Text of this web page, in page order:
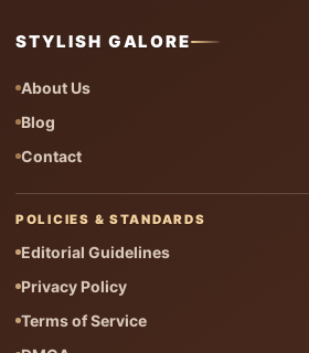
STYLISH GALORE
About Us
Blog
Contact
POLICIES & STANDARDS
Editorial Guidelines
Privacy Policy
Terms of Service